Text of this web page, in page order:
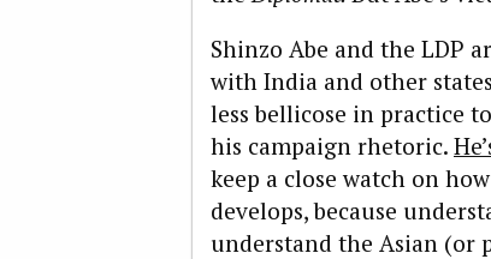
Shinzo Abe and the LDP
with India and other
less bellicose in practice
his campaign rhetoric.
keep a close watch on
develops, because
understand the Asian (or